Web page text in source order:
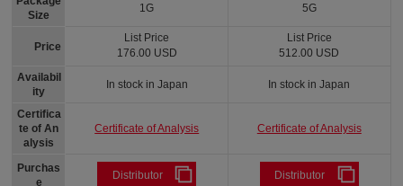
Size
Price
Availabil
ity
Certifica
te of An
alysis
Purchas
e
1G
List Price
176.00 USD
In stock in Japan
Certificate of Analysis
Distributor
5G
List Price
512.00 USD
In stock in Japan
Certificate of Analysis
Distributor